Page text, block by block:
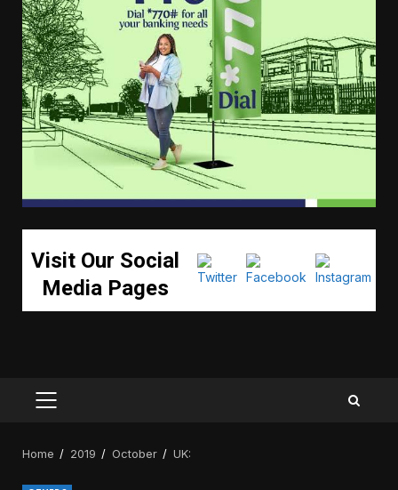
Visit Our Social
Media Pages
PRIMARY
Home 2019 October UK: